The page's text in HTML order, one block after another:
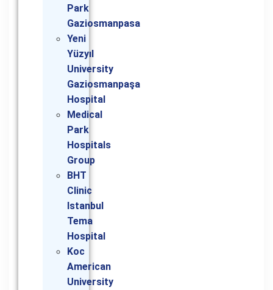
Park
Gaziosmanpasa
Yeni
Yüzyıl
University
Gaziosmanpaşa
Hospital
Medical
Park
Hospitals
Group
BHT
Clinic
Istanbul
Tema
Hospital
Koc
American
University